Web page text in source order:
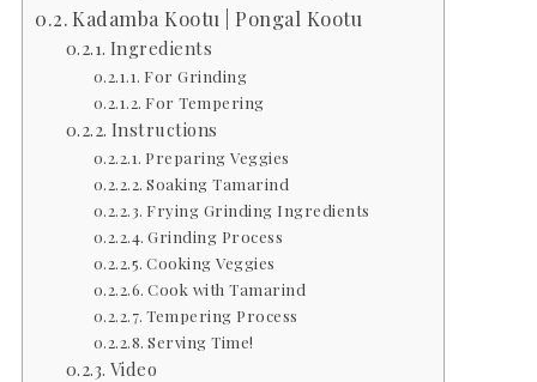
Kadamba Kootu | Pongal Kootu
Ingredients
For Grinding
For Tempering
Instructions
Preparing Veggies
Soaking Tamarind
Frying Grinding Ingredients
Grinding Process
Cooking Veggies
Cook with Tamarind
Tempering Process
Serving Time!
Video